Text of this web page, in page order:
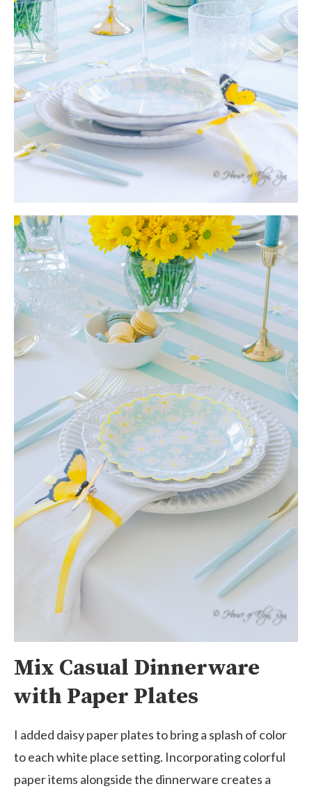
Mix Casual Dinnerware
with Paper Plates
I added daisy paper plates to bring a splash of color
to each white place setting. Incorporating colorful
paper items alongside the dinnerware creates a